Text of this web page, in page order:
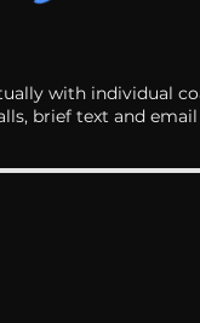
with individual
brief text and